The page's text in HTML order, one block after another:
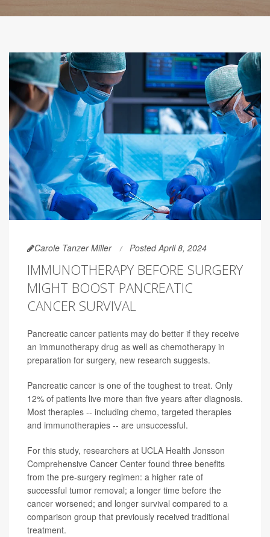
Carole Tanzer Miller Posted April 8, 2024
IMMUNOTHERAPY BEFORE SURGERY
MIGHT BOOST PANCREATIC
CANCER SURVIVAL
Pancreatic cancer patients may do better if they receive
an immunotherapy drug as well as chemotherapy in
preparation for surgery, new research suggests.
Pancreatic cancer is one of the toughest to treat. Only
12% of patients live more than five years after diagnosis.
Most therapies -- including chemo, targeted therapies
and immunotherapies -- are unsuccessful.
For this study, researchers at UCLA Health Jonsson
Comprehensive Cancer Center found three benefits
from the pre-surgery regimen: a higher rate of
successful tumor removal; a longer time before the
cancer worsened; and longer survival compared to a
comparison group that previously received traditional
treatment.